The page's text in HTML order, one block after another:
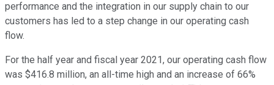
performance and the integration in our supply chain to our
customers has led to a step change in our operating cash
flow.
For the half year and fiscal year 2021, our operating cash flow
was $416.8 million, an all-time high and an increase of 66%